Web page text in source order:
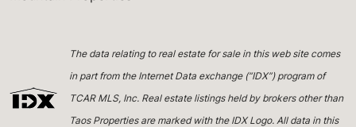
The data relating to real estate for sale in this web site comes
in part from the Internet Data exchange (“IDX”) program of
TCAR MLS, Inc. Real estate listings held by brokers other than
Taos Properties are marked with the IDX Logo. All data in this